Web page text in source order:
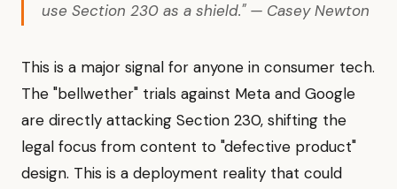
use Section 230 as a shield." — Casey Newton
This is a major signal for anyone in consumer tech.
The "bellwether" trials against Meta and Google
are directly attacking Section 230, shifting the
legal focus from content to "defective product"
design. This is a deployment reality that could